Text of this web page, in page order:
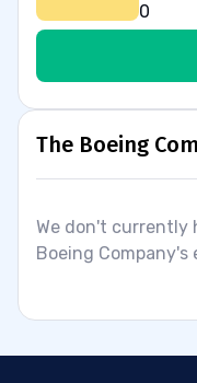
0
The Boeing
We don't currently
Boeing Company's